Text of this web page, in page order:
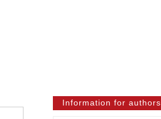
Information for authors